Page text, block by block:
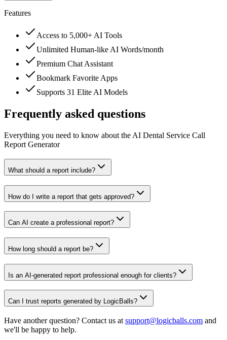
Features
Access to 5,000+ AI Tools
Unlimited Human-like AI Words/month
Premium Chat Assistant
Bookmark Favorite Apps
Supports 31 Elite AI Models
Frequently asked questions
Everything you need to know about the AI Dental Service Call
Report Generator
What should a report include?
How do I write a report that gets approved?
Can AI create a professional report?
How long should a report be?
Is an AI-generated report professional enough for clients?
Can I trust reports generated by LogicBalls?
Have another question? Contact us at support@logicballs.com and
we'll be happy to help.